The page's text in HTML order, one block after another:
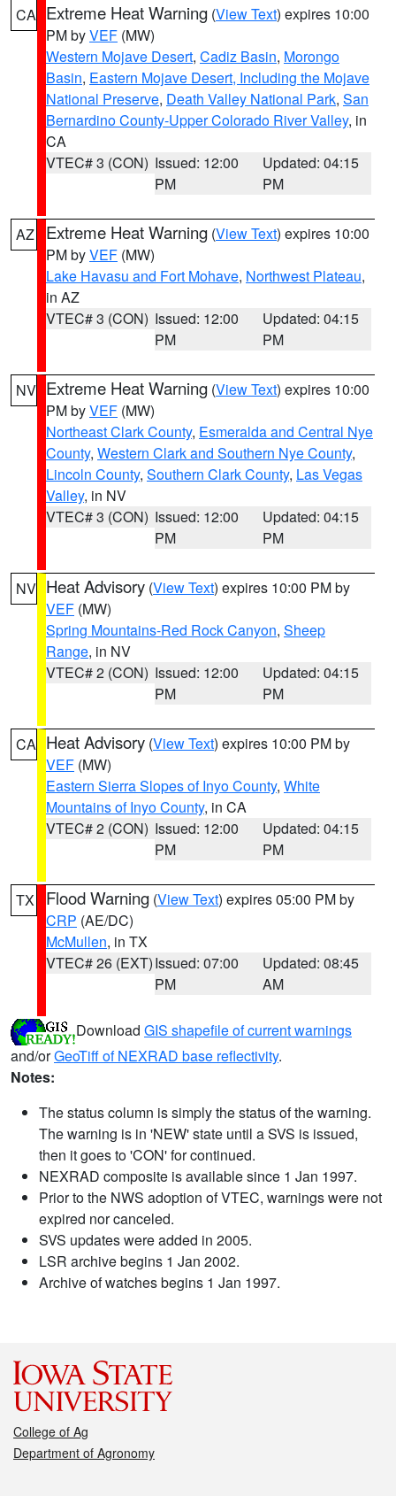
CA Extreme Heat Warning (View Text) expires 10:00
PM byVEF (MW)
Western Mojave Desert, Cadiz Basin, Morongo
Basin, Eastern Mojave Desert, Including the Mojave
National Preserve, Death Valley National Park, San
Bernardino County-Upper Colorado River Valley, in
CA
VTEC# 3 (CON) Issued: 12:00
PM
Updated: 04:15
PM
AZ Extreme Heat Warning (View Text) expires 10:00
PM byVEF (MW)
Lake Havasu and Fort Mohave, Northwest Plateau,
in AZ
VTEC# 3 (CON) Issued: 12:00
PM
Updated: 04:15
PM
NV Extreme Heat Warning (View Text) expires 10:00
PM byVEF (MW)
Northeast Clark County, Esmeralda and Central Nye
County, Western Clark and Southern Nye County,
Lincoln County, Southern Clark County, Las Vegas
Valley, in NV
VTEC# 3 (CON) Issued: 12:00
PM
Updated: 04:15
PM
NV Heat Advisory (View Text) expires 10:00 PM by
VEF (MW)
Spring Mountains-Red Rock Canyon, Sheep
Range, in NV
VTEC# 2 (CON) Issued: 12:00
PM
Updated: 04:15
PM
CA Heat Advisory (View Text) expires 10:00 PM by
VEF (MW)
Eastern Sierra Slopes of Inyo County, White
Mountains of Inyo County, in CA
VTEC# 2 (CON) Issued: 12:00
PM
Updated: 04:15
PM
TX Flood Warning (View Text) expires 05:00 PM by
CRP (AE/DC)
McMullen, in TX
VTEC# 26 (EXT)Issued: 07:00
PM
Updated: 08:45
AM
Download GIS shapefile of current warnings
and/orGeoTiff of NEXRAD base reflectivity.
Notes:
The status column is simply the status of the warning.
The warning is in 'NEW' state until a SVS is issued,
then it goes to 'CON' for continued.
NEXRAD composite is available since 1 Jan 1997.
Prior to the NWS adoption of VTEC, warnings were not
expired nor canceled.
SVS updates were added in 2005.
LSR archive begins 1 Jan 2002.
Archive of watches begins 1 Jan 1997.
College of Ag
Department of Agronomy